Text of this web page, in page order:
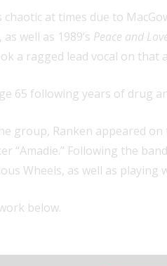
at times due to
as well as 1989’s Peace and
a ragged lead vocal on that
65 following years of drug
group, Ranken appeared on
“Amadie.” Following the
Wheels, as well as playing
below.